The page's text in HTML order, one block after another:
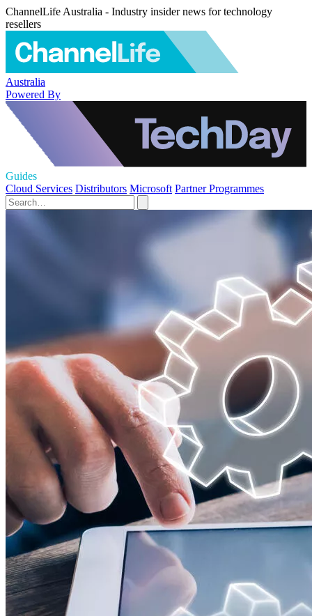
ChannelLife Australia - Industry insider news for technology
resellers
Australia
Powered By
Guides
Cloud Services Distributors Microsoft Partner Programmes